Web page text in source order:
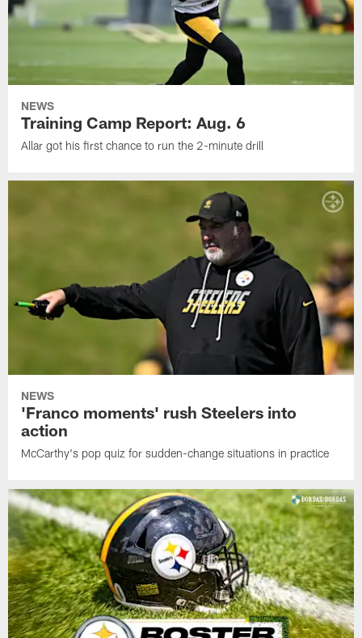
NEWS
Training Camp Report: Aug. 6
Allar got his first chance to run the 2-minute drill
NEWS
'Franco moments' rush Steelers into
action
McCarthy's pop quiz for sudden-change situations in practice